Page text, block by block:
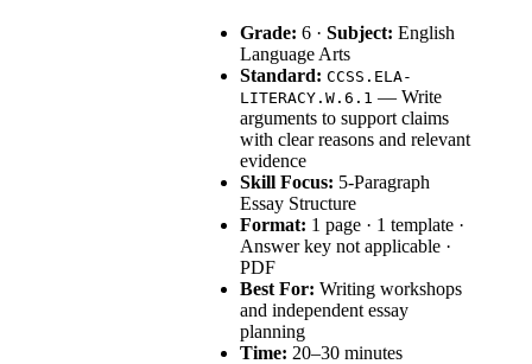
Grade: 6 · Subject: English
Language Arts
Standard: CCSS.ELA-
LITERACY.W.6.1 — Write
arguments to support claims
with clear reasons and relevant
evidence
Skill Focus: 5-Paragraph
Essay Structure
Format: 1 page · 1 template ·
Answer key not applicable ·
PDF
Best For: Writing workshops
and independent essay
planning
Time: 20–30 minutes